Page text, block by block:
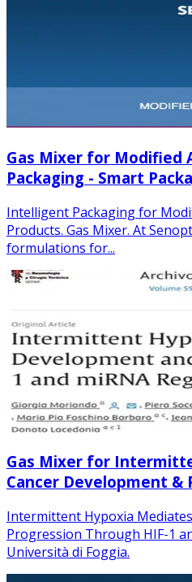
Gas Mixer for Modified
Packaging - Smart
Intelligent Packaging for
Products. Gas Mixer. At
formulations for...
Gas Mixer for
Cancer Development &
Intermittent Hypoxia
Progression Through HIF-1
Università di Foggia.